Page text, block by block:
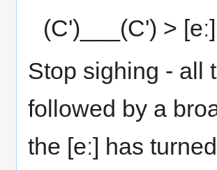
(C')___(C') >
Stop sighing - all
followed by a
the [eː] has